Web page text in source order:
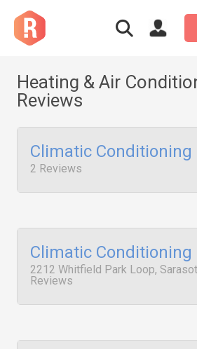
Heating & Air
Reviews
Climatic Conditioning
2 Reviews
Climatic Conditioning
2212 Whitfield Park Loop,
Reviews